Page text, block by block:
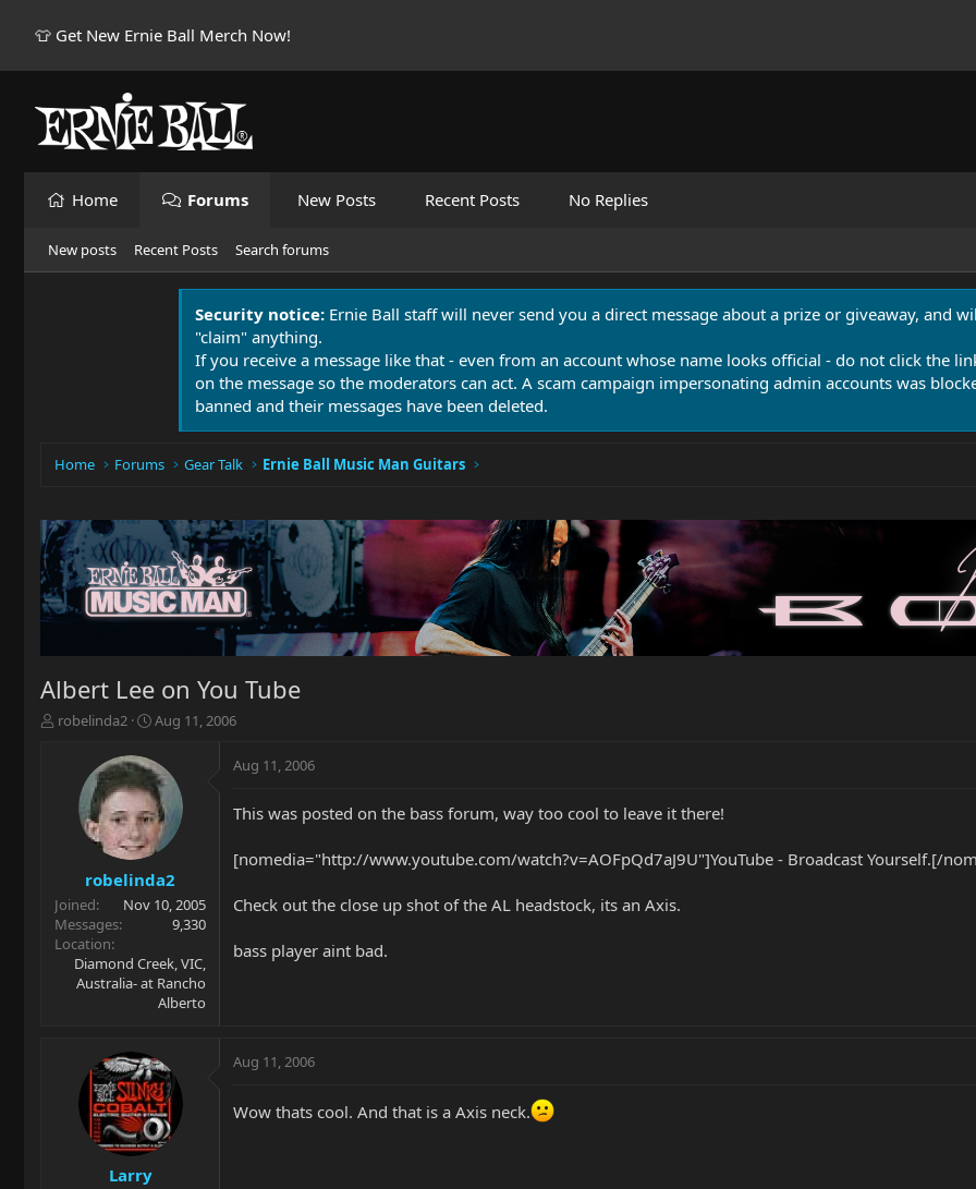
👕 Get New Ernie Ball Merch Now!
Home Forums New Posts Recent Posts No Replies
New posts Recent Posts Search forums
Security notice: Ernie Ball staff will never send you a direct message about a prize or giveaway, and
"claim" anything.
If you receive a message like that - even from an account whose name looks official - do not click the
on the message so the moderators can act. A scam campaign impersonating admin accounts was
banned and their messages have been deleted.
Home Forums Gear Talk Ernie Ball Music Man Guitars
Albert Lee on You Tube
T
r
t
e
r
robelinda2
S
a
r
t
d
a
t
e
Aug 11, 2006
robelinda2
Joined
Nov 10, 2005
Messages
9,330
Location
Diamond Creek, VIC,
Australia- at Rancho
Alberto
Aug 11, 2006
This was posted on the bass forum, way too cool to leave it there!
[nomedia="http://www.youtube.com/watch?v=AOFpQd7aJ9U"]YouTube - Broadcast Yourself.[/
Check out the close up shot of the AL headstock, its an Axis.
bass player aint bad.
Larry
Aug 11, 2006
Wow thats cool. And that is a Axis neck.